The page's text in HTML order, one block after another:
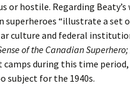
or hostile. Regarding
superheroes “illustrate a set
culture and federal
of the Canadian
camps during this time
subject for the 1940s.